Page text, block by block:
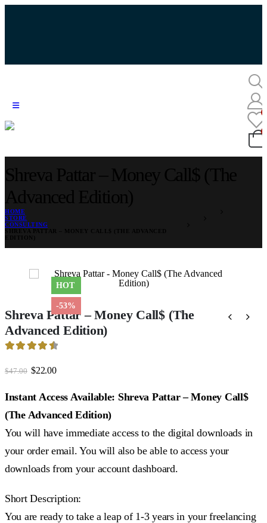
HOME
STORE
CONSULTING
HOT
-53%
Shreva Pattar – Money Call$ (The
Advanced Edition)
$47.00 Original
was:
$47.00.
$22.00Current
$22.00.
Instant Access Available: Shreva Pattar – Money Call$
(The Advanced Edition)
You will have immediate access to the digital downloads in
your order email. You will also be able to access your
downloads from your account dashboard.
Short Description:
You are ready to take a leap of 1-3 years in your freelancing